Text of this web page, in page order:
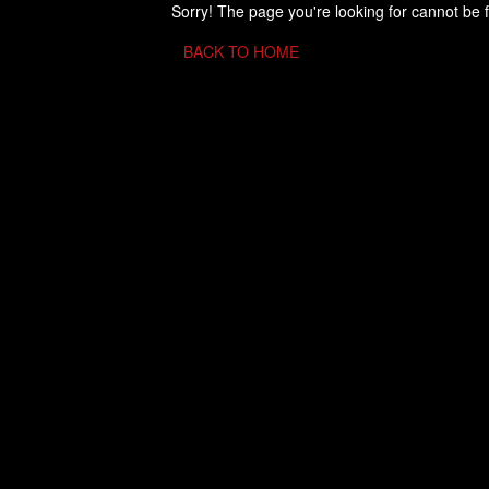
Sorry! The page you're looking for cannot be
BACK TO HOME